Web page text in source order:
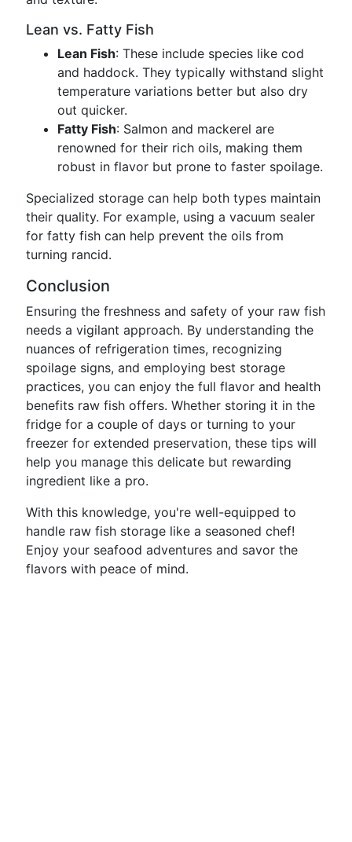
Lean vs. Fatty Fish
Lean Fish: These include species like cod
and haddock. They typically withstand slight
temperature variations better but also dry
out quicker.
Fatty Fish: Salmon and mackerel are
renowned for their rich oils, making them
robust in flavor but prone to faster spoilage.
Specialized storage can help both types maintain
their quality. For example, using a vacuum sealer
for fatty fish can help prevent the oils from
turning rancid.
Conclusion
Ensuring the freshness and safety of your raw fish
needs a vigilant approach. By understanding the
nuances of refrigeration times, recognizing
spoilage signs, and employing best storage
practices, you can enjoy the full flavor and health
benefits raw fish offers. Whether storing it in the
fridge for a couple of days or turning to your
freezer for extended preservation, these tips will
help you manage this delicate but rewarding
ingredient like a pro.
With this knowledge, you're well-equipped to
handle raw fish storage like a seasoned chef!
Enjoy your seafood adventures and savor the
flavors with peace of mind.